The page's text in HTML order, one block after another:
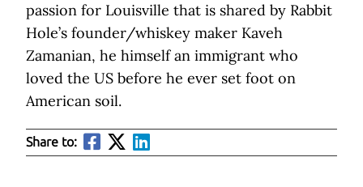
passion for Louisville that is shared by Rabbit
Hole’s founder/whiskey maker Kaveh
Zamanian, he himself an immigrant who
loved the US before he ever set foot on
American soil.
Share to: